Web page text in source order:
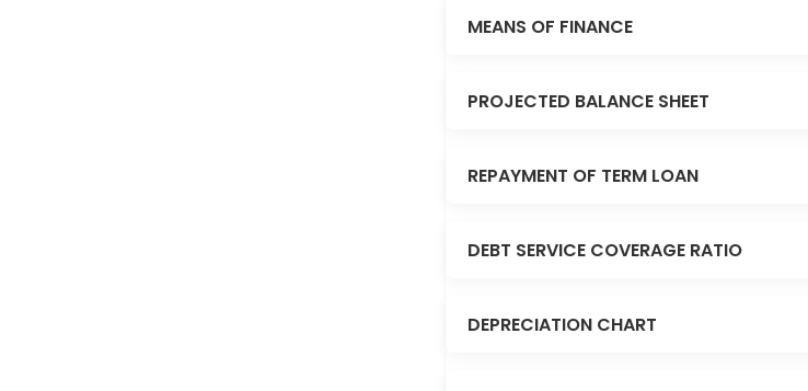
MEANS OF FINANCE
PROJECTED BALANCE SHEET
REPAYMENT OF TERM LOAN
DEBT SERVICE COVERAGE RATIO
DEPRECIATION CHART